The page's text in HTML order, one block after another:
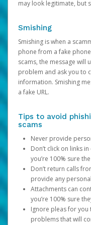
may look legitimate, but
Smishing
Smishing is when a
phone from a fake
scams, the message will
problem and ask you to
information. Smishing
a fake URL.
Tips to avoid
scams
Never provide
Don’t click on links
you’re 100% sure
Don’t return calls
provide any
Attachments can
you’re 100% sure
Ignore pleas for
problems that will